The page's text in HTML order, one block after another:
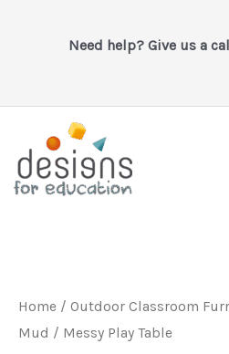
Need help? Give us a
Home / Outdoor Classroom
Mud / Messy Play Table